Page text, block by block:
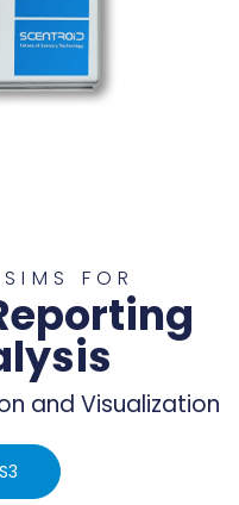
FOR
and Visualization